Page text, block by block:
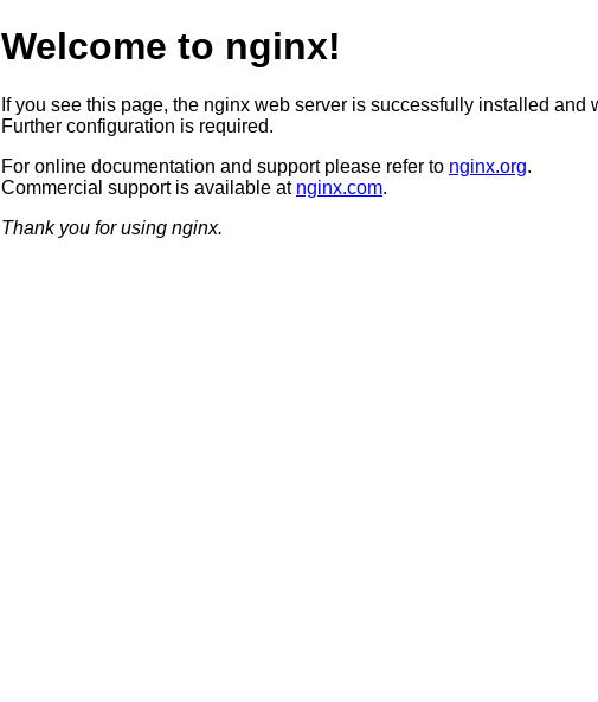
Welcome to nginx!
If you see this page, the nginx web server is successfully installed and
Further configuration is required.
For online documentation and support please refer to nginx.org.
Commercial support is available at nginx.com.
Thank you for using nginx.